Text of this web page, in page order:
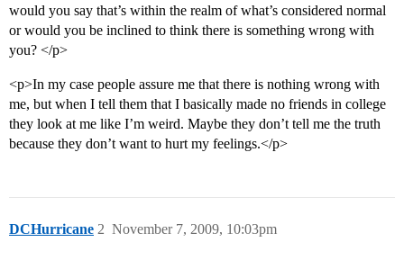
would you say that’s within the realm of what’s considered normal
or would you be inclined to think there is something wrong with
you? </p>
<p>In my case people assure me that there is nothing wrong with
me, but when I tell them that I basically made no friends in college
they look at me like I’m weird. Maybe they don’t tell me the truth
because they don’t want to hurt my feelings.</p>
DCHurricane November 7, 2009, 10:03pm
2